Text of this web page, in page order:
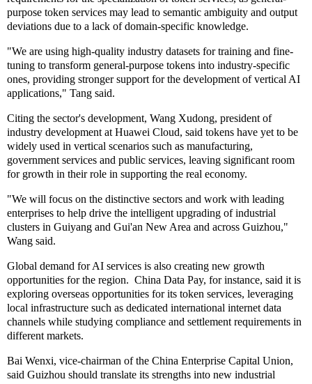
purpose token services may lead to semantic ambiguity and output
deviations due to a lack of domain-specific knowledge.
"We are using high-quality industry datasets for training and fine-
tuning to transform general-purpose tokens into industry-specific
ones, providing stronger support for the development of vertical AI
applications," Tang said.
Citing the sector's development, Wang Xudong, president of
industry development at Huawei Cloud, said tokens have yet to be
widely used in vertical scenarios such as manufacturing,
government services and public services, leaving significant room
for growth in their role in supporting the real economy.
"We will focus on the distinctive sectors and work with leading
enterprises to help drive the intelligent upgrading of industrial
clusters in Guiyang and Gui'an New Area and across Guizhou,"
Wang said.
Global demand for AI services is also creating new growth
opportunities for the region. China Data Pay, for instance, said it is
exploring overseas opportunities for its token services, leveraging
local infrastructure such as dedicated international internet data
channels while studying compliance and settlement requirements in
different markets.
Bai Wenxi, vice-chairman of the China Enterprise Capital Union,
said Guizhou should translate its strengths into new industrial